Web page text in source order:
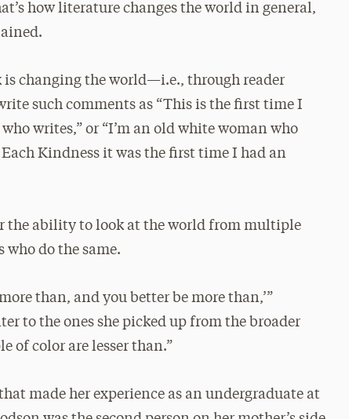
how literature changes the world in general,
is changing the world—i.e., through reader
such comments as “This is the first time I
writes,” or “I’m an old white woman who
Kindness it was the first time I had an
the ability to look at the world from multiple
who do the same.
than, and you better be more than,’”
to the ones she picked up from the broader
of color are lesser than.”
made her experience as an undergraduate at